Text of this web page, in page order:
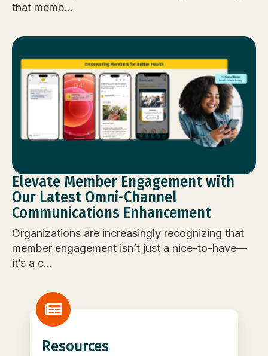
that memb...
Elevate Member Engagement with
Our Latest Omni-Channel
Communications Enhancement
Organizations are increasingly recognizing that
member engagement isn’t just a nice-to-have—
it’s a c...
Resources